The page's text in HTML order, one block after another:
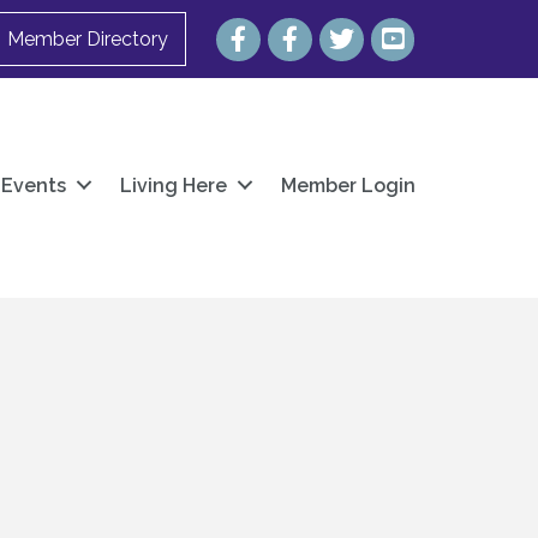
Member Directory FacebookFacebook
TwitterYouTube
Events Living Here Member Login